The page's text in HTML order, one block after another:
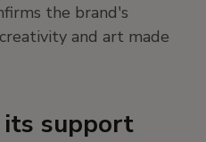
the brand's
and art made
support